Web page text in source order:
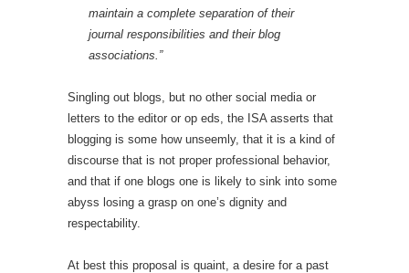
maintain a complete separation of their
journal responsibilities and their blog
associations.”
Singling out blogs, but no other social media or
letters to the editor or op eds, the ISA asserts that
blogging is some how unseemly, that it is a kind of
discourse that is not proper professional behavior,
and that if one blogs one is likely to sink into some
abyss losing a grasp on one’s dignity and
respectability.
At best this proposal is quaint, a desire for a past